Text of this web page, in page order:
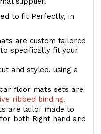
to fit Perfectly, in
are custom tailored
specifically fit your
and styled, using a
floor mats sets are
ribbed binding.
are tailor made to
both Right hand and